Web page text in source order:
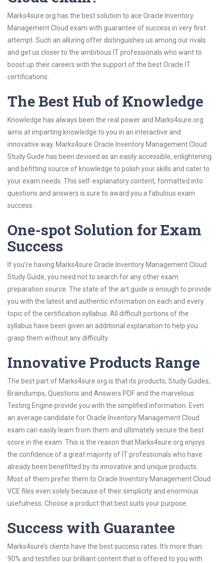
Marks4sure.org has the best solution to ace Oracle Inventory
Management Cloud exam with guarantee of success in very first
attempt. Such an alluring offer distinguishes us among our rivals
and get us closer to the ambitious IT professionals who want to
boost up their careers with the support of the best Oracle IT
certifications.
The Best Hub of Knowledge
Knowledge has always been the real power and Marks4sure.org
aims at imparting knowledge to you in an interactive and
innovative way. Marks4sure Oracle Inventory Management Cloud
Study Guide has been devised as an easily accessible, enlightening
and befitting source of knowledge to polish your skills and cater to
your exam needs. This self-explanatory content, formatted into
questions and answers is sure to award you a fabulous exam
success.
One-spot Solution for Exam
Success
If you’re having Marks4sure Oracle Inventory Management Cloud
Study Guide, you need not to search for any other exam
preparation source. The state of the art guide is enough to provide
you with the latest and authentic information on each and every
topic of the certification syllabus. All difficult portions of the
syllabus have been given an additional explanation to help you
grasp them without any difficulty.
Innovative Products Range
The best part of Marks4sure.org is that its products; Study Guides,
Braindumps, Questions and Answers PDF and the marvelous
Testing Engine provide you with the simplified information. Even
an average candidate for Oracle Inventory Management Cloud
exam can easily learn from them and ultimately secure the best
score in the exam. This is the reason that Marks4sure.org enjoys
the confidence of a great majority of IT professionals who have
already been benefitted by its innovative and unique products.
Most of them prefer them to Oracle Inventory Management Cloud
VCE files even solely because of their simplicity and enormous
usefulness. Choose a product that best suits your purpose.
Success with Guarantee
Marks4sure’s clients have the best success rates. It’s more than
90% and testifies our brilliant content that is offered to you with